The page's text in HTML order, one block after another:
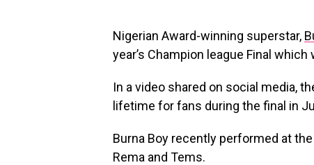
Nigerian Award-winning superstar,
year’s Champion league Final
In a video shared on social media,
lifetime for fans during the final in
Burna Boy recently performed at
Rema and Tems.